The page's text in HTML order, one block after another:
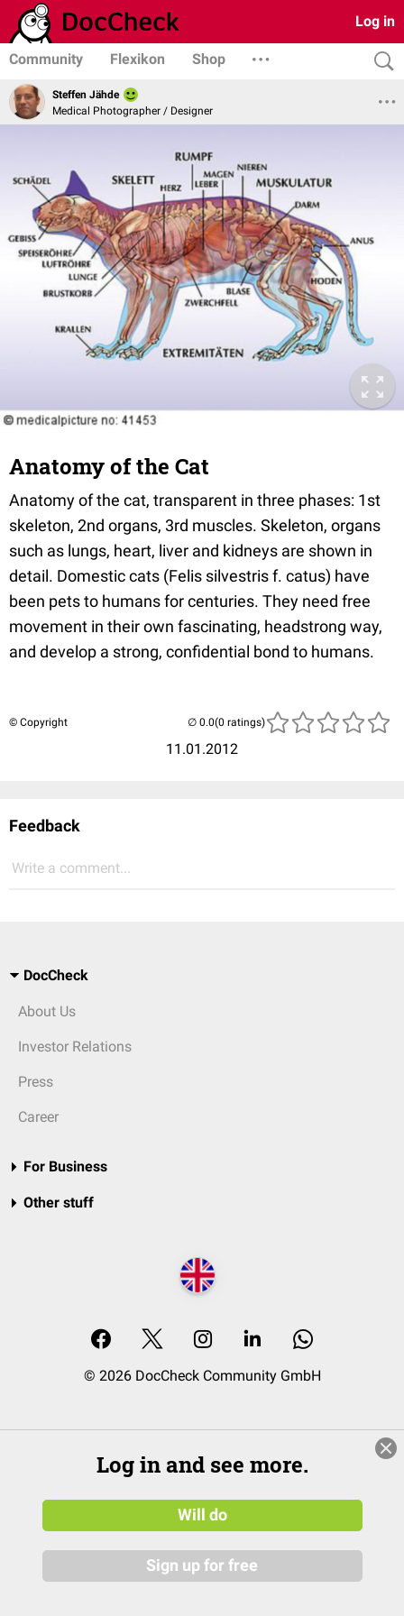
Log in
Community Flexikon Shop
Steffen Jähde
Medical Photographer / Designer
Anatomy of the Cat
Anatomy of the cat, transparent in three phases: 1st
skeleton, 2nd organs, 3rd muscles. Skeleton, organs
such as lungs, heart, liver and kidneys are shown in
detail. Domestic cats (Felis silvestris f. catus) have
been pets to humans for centuries. They need free
movement in their own fascinating, headstrong way,
and develop a strong, confidential bond to humans.
© Copyright
11.01.2012
(0 ratings)
Feedback
Write a comment...
DocCheck
About Us
Investor Relations
Press
Career
For Business
Other stuff
© 2026 DocCheck Community GmbH
Log in and see more.
Will do
Sign up for free